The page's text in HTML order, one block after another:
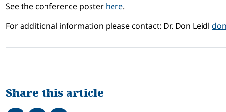
See the conference poster here.
For additional information please contact: Dr. Don Leidl
Share this article
Share on Facebook
TweetShare on LinkedIn